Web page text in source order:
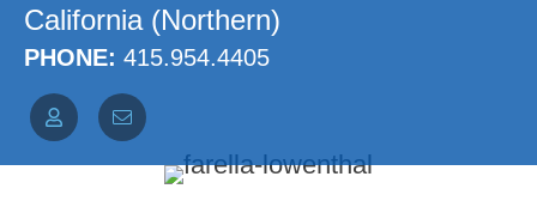
California (Northern)
PHONE: 415.954.4405